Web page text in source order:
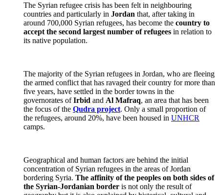
The Syrian refugee crisis has been felt in neighbouring
countries and particularly in Jordan that, after taking in
around 700,000 Syrian refugees, has become the country to
accept the second largest number of refugees in relation to
its native population.
The majority of the Syrian refugees in Jordan, who are fleeing
the armed conflict that has ravaged their country for more than
five years, have settled in the border towns in the
governorates ofIrbid and Al Mafraq, an area that has been
the focus of the Qudra project. Only a small proportion of
the refugees, around 20%, have been housed in UNHCR
camps.
Geographical and human factors are behind the initial
concentration of Syrian refugees in the areas of Jordan
bordering Syria. The affinity of the peoples on both sides of
the Syrian-Jordanian border is not only the result of